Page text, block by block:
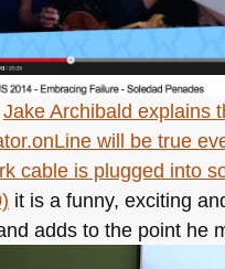
Jake Archibald explains
will be true
cable is plugged into
it is a funny, exciting
adds to the point he